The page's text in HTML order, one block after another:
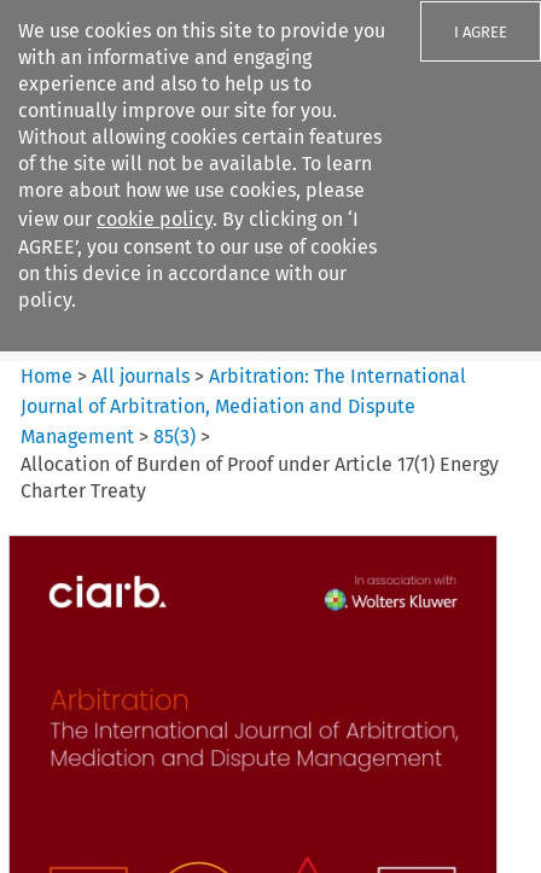
We use cookies on this site to provide you
with an informative and engaging
experience and also to help us to
continually improve our site for you.
Without allowing cookies certain features
of the site will not be available. To learn
more about how we use cookies, please
view our cookie policy. By clicking on ‘I
AGREE’, you consent to our use of cookies
on this device in accordance with our
policy.
I AGREE
Search filters
Arbitration: The International
Journal o...
Home >All journals >Arbitration: The International
Journal of Arbitration, Mediation and Dispute
Management >85(3) >
Allocation of Burden of Proof under Article 17(1) Energy
Charter Treaty